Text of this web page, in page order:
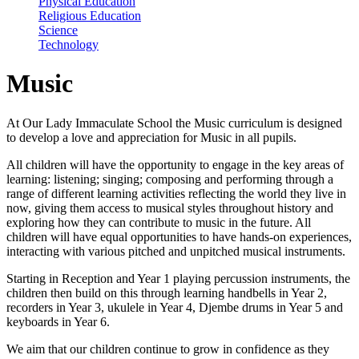
Religious Education
Science
Technology
Music
At Our Lady Immaculate School the Music curriculum is designed
to develop a love and appreciation for Music in all pupils.
All children will have the opportunity to engage in the key areas of
learning: listening; singing; composing and performing through a
range of different learning activities reflecting the world they live in
now, giving them access to musical styles throughout history and
exploring how they can contribute to music in the future. All
children will have equal opportunities to have hands-on experiences,
interacting with various pitched and unpitched musical instruments.
Starting in Reception and Year 1 playing percussion instruments, the
children then build on this through learning handbells in Year 2,
recorders in Year 3, ukulele in Year 4, Djembe drums in Year 5 and
keyboards in Year 6.
We aim that our children continue to grow in confidence as they